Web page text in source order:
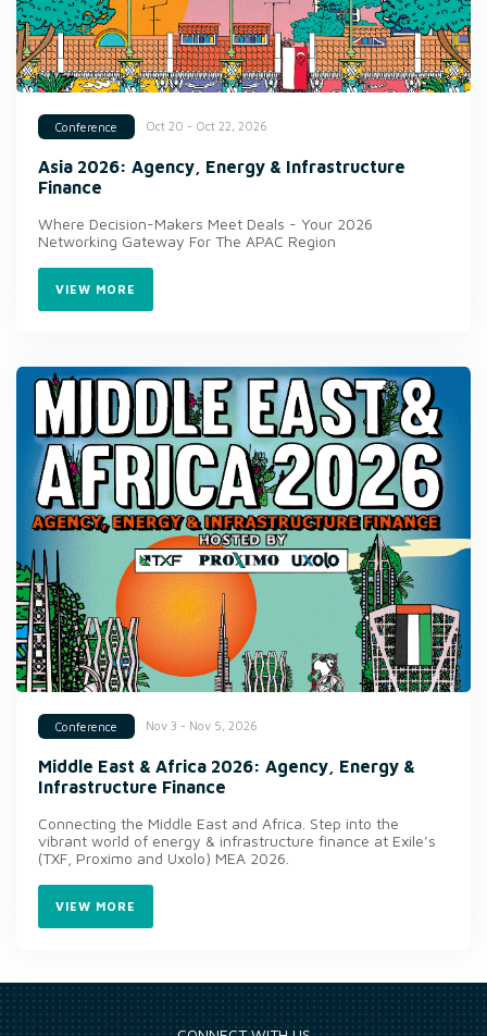
Conference Oct 20 - Oct 22, 2026
Asia 2026: Agency, Energy & Infrastructure
Finance
Where Decision-Makers Meet Deals - Your 2026
Networking Gateway For The APAC Region
VIEW MORE
Conference Nov 3 - Nov 5, 2026
Middle East & Africa 2026: Agency, Energy &
Infrastructure Finance
Connecting the Middle East and Africa. Step into the
vibrant world of energy & infrastructure finance at Exile’s
(TXF, Proximo and Uxolo) MEA 2026.
VIEW MORE